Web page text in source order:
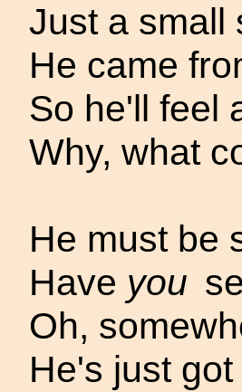
Just a small
He came
So he'll feel
Why, what
He must be
Have you
Oh,
He's just got